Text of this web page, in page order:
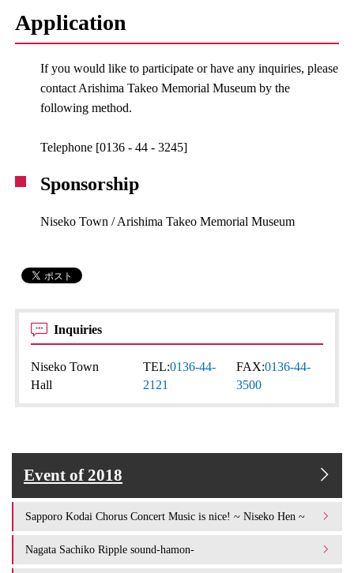
Application
If you would like to participate or have any inquiries, please
contact Arishima Takeo Memorial Museum by the
following method.
Telephone [0136 - 44 - 3245]
Sponsorship
Niseko Town / Arishima Takeo Memorial Museum
Inquiries
Niseko Town
Hall
TEL:0136-44-
2121
FAX:0136-44-
3500
Event of 2018
Sapporo Kodai Chorus Concert Music is nice! ~ Niseko Hen ~
Nagata Sachiko Ripple sound-hamon-